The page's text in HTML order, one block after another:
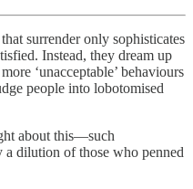
surrender only sophisticates
Instead, they dream up
‘unacceptable’ behaviours
people into lobotomised
about this—such
a dilution of those who penned